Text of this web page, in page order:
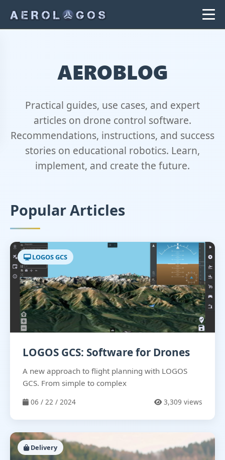
AEROBLOG
Practical guides, use cases, and expert
articles on drone control software.
Recommendations, instructions, and success
stories on educational robotics. Learn,
implement, and create the future.
Popular Articles
LOGOS GCS
LOGOS GCS: Software for Drones
A new approach to flight planning with LOGOS
GCS. From simple to complex
06 / 22 / 2024 3,309 views
Delivery